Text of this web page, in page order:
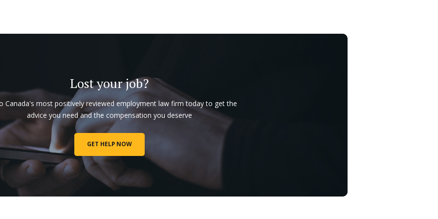
Lost your job?
Canada's most positively reviewed employment law firm today to get the
advice you need and the compensation you deserve
GET HELP NOW